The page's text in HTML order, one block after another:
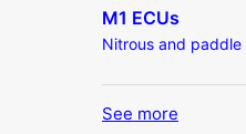
M1 ECUs
Nitrous and paddle
See more